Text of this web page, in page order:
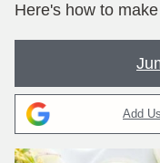
Here's how to
Add